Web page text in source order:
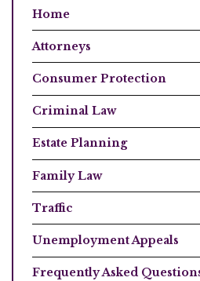
Home
Attorneys
Consumer Protection
Criminal Law
Estate Planning
Family Law
Traffic
Unemployment Appeals
Frequently Asked